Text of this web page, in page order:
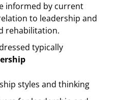
informed by current
to leadership and
rehabilitation.
typically
styles and thinking